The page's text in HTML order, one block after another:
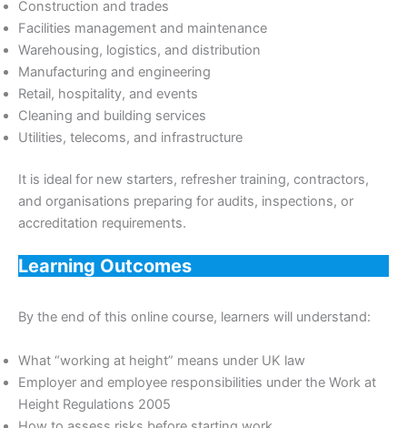
Construction and trades
Facilities management and maintenance
Warehousing, logistics, and distribution
Manufacturing and engineering
Retail, hospitality, and events
Cleaning and building services
Utilities, telecoms, and infrastructure
It is ideal for new starters, refresher training, contractors,
and organisations preparing for audits, inspections, or
accreditation requirements.
Learning Outcomes
By the end of this online course, learners will understand:
What “working at height” means under UK law
Employer and employee responsibilities under the Work at
Height Regulations 2005